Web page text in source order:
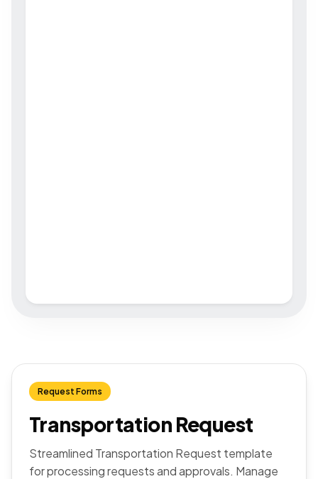
Request Forms
Transportation Request
Streamlined Transportation Request template
for processing requests and approvals. Manage